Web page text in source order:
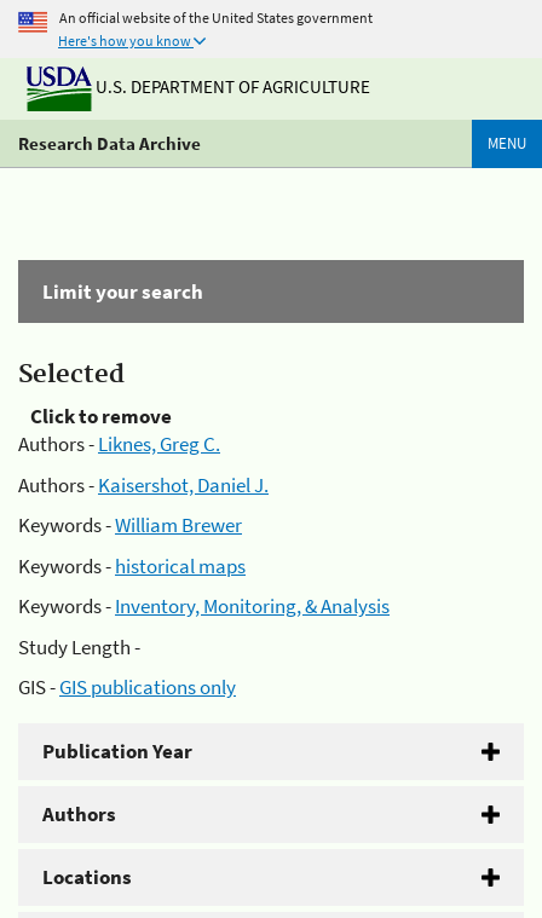
An official website of the United States government
Here's how you know
U.S. DEPARTMENT OF AGRICULTURE
Research Data Archive MENU
Limit your search
Selected
Click to remove
Authors -Liknes, Greg C.
Authors -Kaisershot, Daniel J.
Keywords -William Brewer
Keywords -historical maps
Keywords -Inventory, Monitoring, & Analysis
Study Length -
GIS -GIS publications only
Publication Year
Authors
Locations